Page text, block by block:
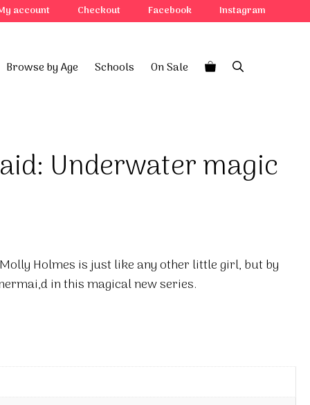
account Checkout Facebook Instagram
Browse by Age Schools On Sale
Underwater magic
Holmes is just like any other little girl, but by
in this magical new series.